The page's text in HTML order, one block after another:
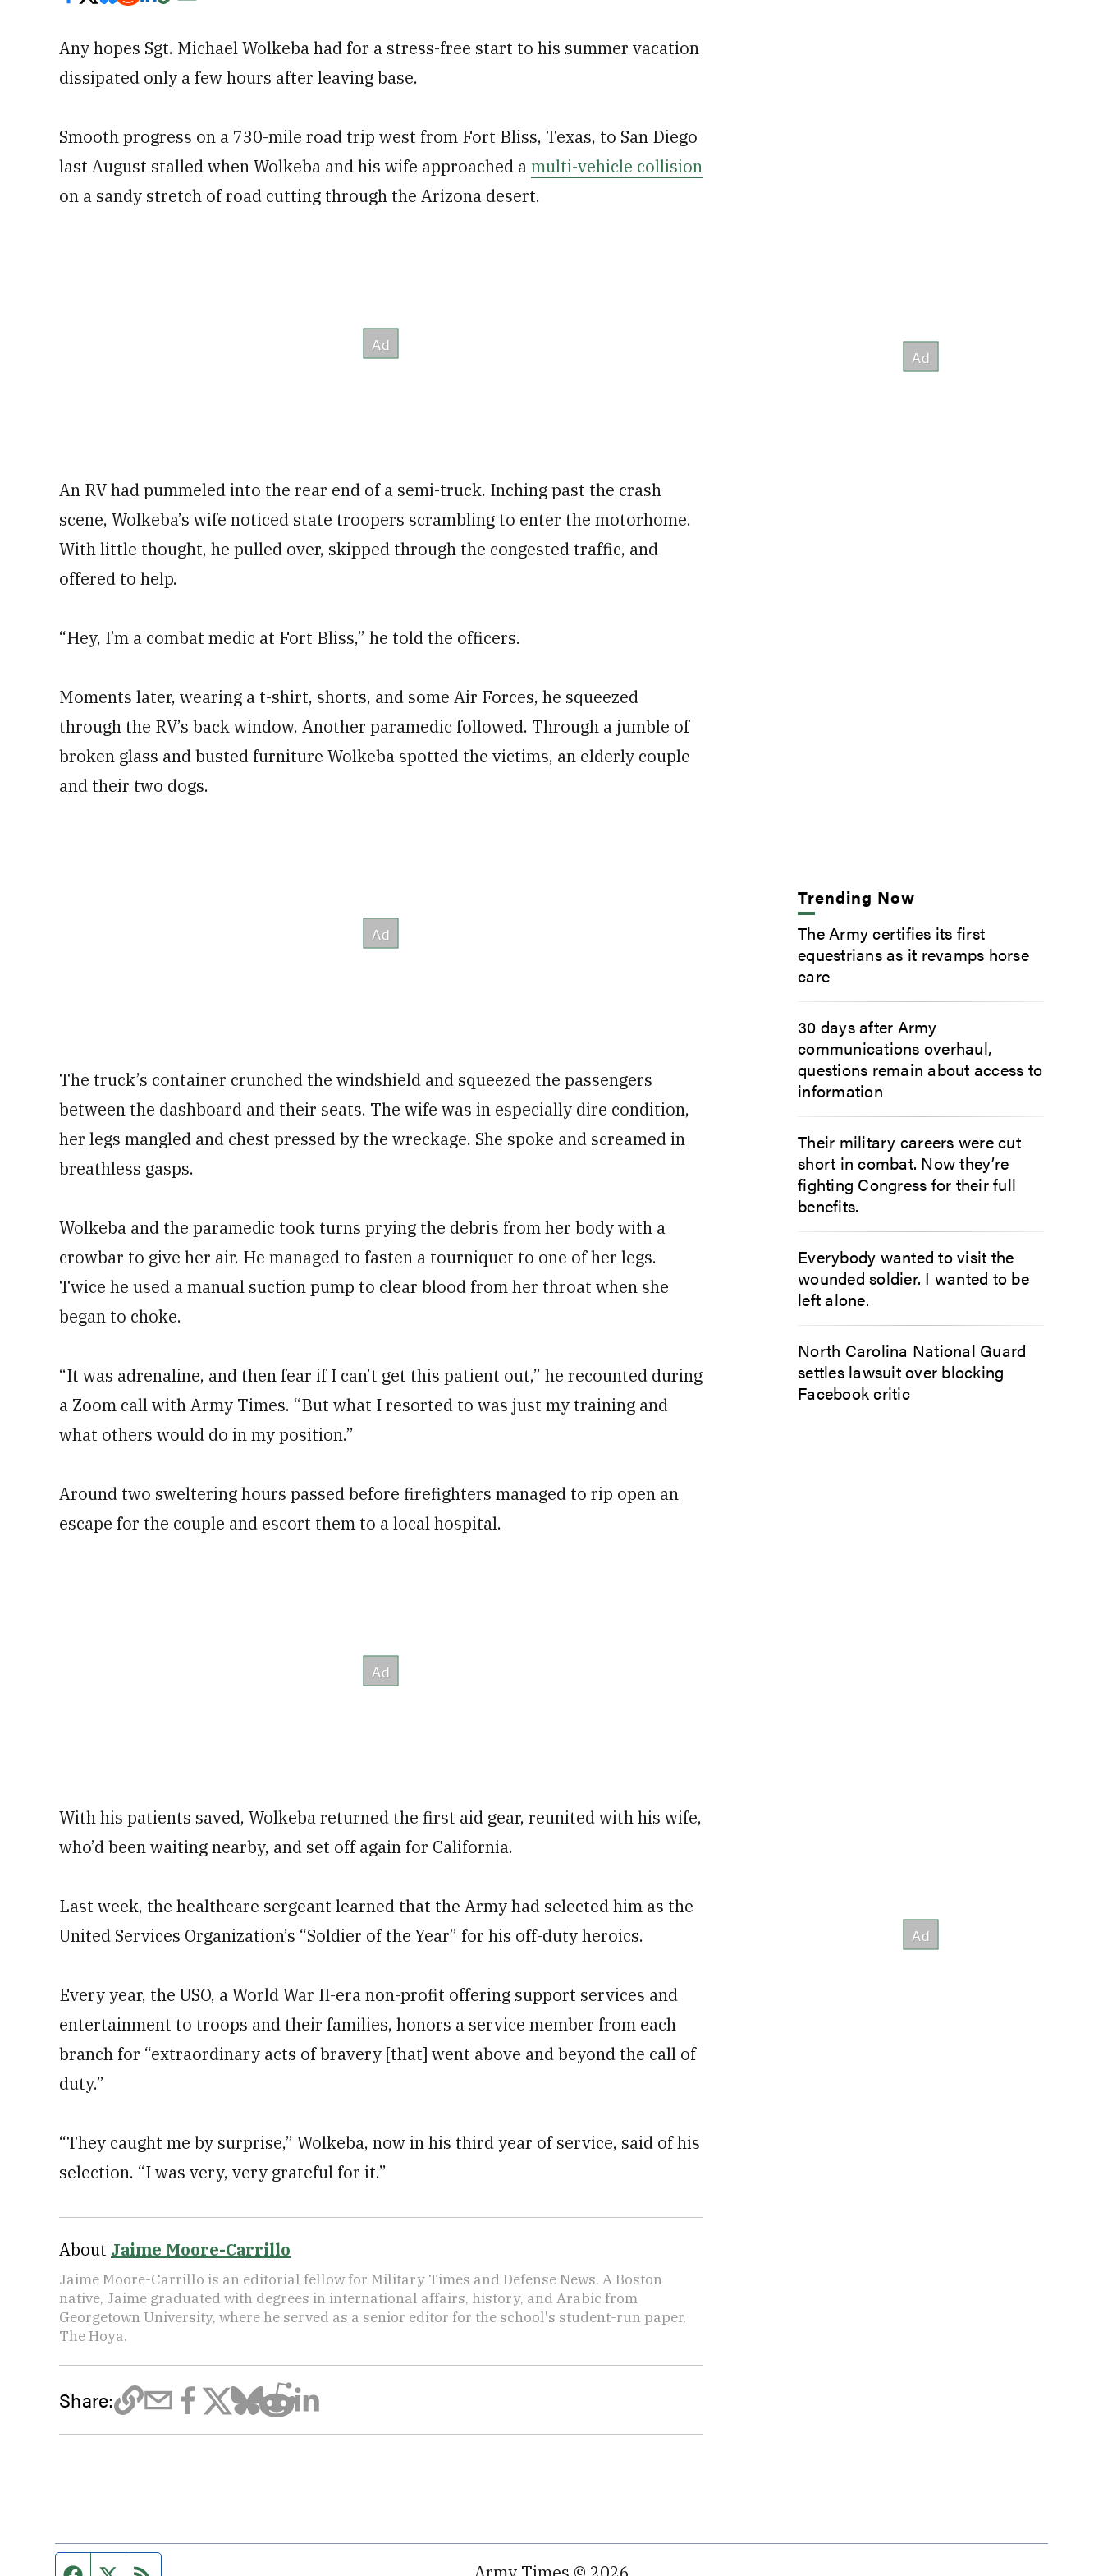
Any hopes Sgt. Michael Wolkeba had for a stress-free start to his summer vacation
dissipated only a few hours after leaving base.
Smooth progress on a 730-mile road trip west from Fort Bliss, Texas, to San Diego
last August stalled when Wolkeba and his wife approached amulti-vehicle collision
on a sandy stretch of road cutting through the Arizona desert.
An RV had pummeled into the rear end of a semi-truck. Inching past the crash
scene, Wolkeba’s wife noticed state troopers scrambling to enter the motorhome.
With little thought, he pulled over, skipped through the congested traffic, and
offered to help.
“Hey, I’m a combat medic at Fort Bliss,” he told the officers.
Moments later, wearing a t-shirt, shorts, and some Air Forces, he squeezed
through the RV’s back window. Another paramedic followed. Through a jumble of
broken glass and busted furniture Wolkeba spotted the victims, an elderly couple
and their two dogs.
The truck’s container crunched the windshield and squeezed the passengers
between the dashboard and their seats. The wife was in especially dire condition,
her legs mangled and chest pressed by the wreckage. She spoke and screamed in
breathless gasps.
Wolkeba and the paramedic took turns prying the debris from her body with a
crowbar to give her air. He managed to fasten a tourniquet to one of her legs.
Twice he used a manual suction pump to clear blood from her throat when she
began to choke.
“It was adrenaline, and then fear if I can’t get this patient out,” he recounted during
a Zoom call with Army Times. “But what I resorted to was just my training and
what others would do in my position.”
Around two sweltering hours passed before firefighters managed to rip open an
escape for the couple and escort them to a local hospital.
With his patients saved, Wolkeba returned the first aid gear, reunited with his wife,
who’d been waiting nearby, and set off again for California.
Last week, the healthcare sergeant learned that the Army had selected him as the
United Services Organization’s “Soldier of the Year” for his off-duty heroics.
Every year, the USO, a World War II-era non-profit offering support services and
entertainment to troops and their families, honors a service member from each
branch for “extraordinary acts of bravery [that] went above and beyond the call of
duty.”
“They caught me by surprise,” Wolkeba, now in his third year of service, said of his
selection. “I was very, very grateful for it.”
About Jaime Moore-Carrillo
Jaime Moore-Carrillo is an editorial fellow for Military Times and Defense News. A Boston
native, Jaime graduated with degrees in international affairs, history, and Arabic from
Georgetown University, where he served as a senior editor for the school's student-run paper,
The Hoya.
Share:
Trending Now
The Army certifies its first
equestrians as it revamps horse
care
30 days after Army
communications overhaul,
questions remain about access to
information
Their military careers were cut
short in combat. Now they’re
fighting Congress for their full
benefits.
Everybody wanted to visit the
wounded soldier. I wanted to be
left alone.
North Carolina National Guard
settles lawsuit over blocking
Facebook critic